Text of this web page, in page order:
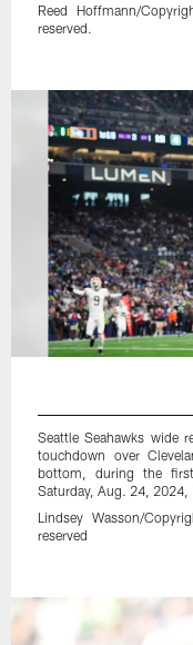
Reed Hoffmann/
reserved.
Seattle Seahawks wide
touchdown over
bottom, during the
Saturday, Aug. 24, 2024,
Lindsey Wasson/
reserved